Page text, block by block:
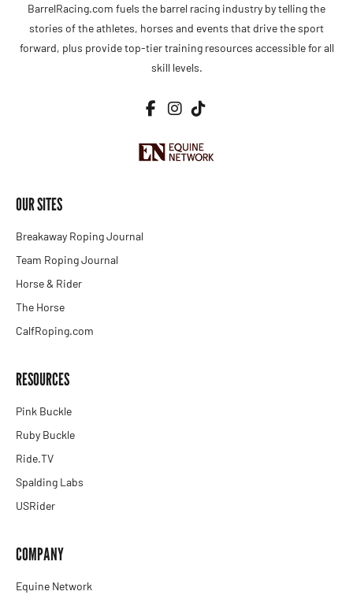
BarrelRacing.com fuels the barrel racing industry by telling the
stories of the athletes, horses and events that drive the sport
forward, plus provide top-tier training resources accessible for all
skill levels.
OUR SITES
Breakaway Roping Journal
Team Roping Journal
Horse & Rider
The Horse
CalfRoping.com
RESOURCES
Pink Buckle
Ruby Buckle
Ride.TV
Spalding Labs
USRider
COMPANY
Equine Network